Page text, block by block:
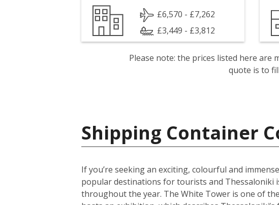
£6,570 - £7,262
£3,449 - £3,812
Please note: the prices listed here are
quote is to
Shipping Container
If you’re seeking an exciting, colourful and
popular destinations for tourists and Thessaloniki
throughout the year. The White Tower is one of